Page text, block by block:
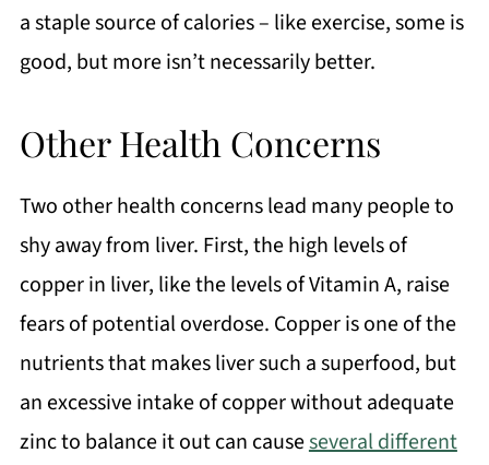
a staple source of calories – like exercise, some is
good, but more isn’t necessarily better.
Other Health Concerns
Two other health concerns lead many people to
shy away from liver. First, the high levels of
copper in liver, like the levels of Vitamin A, raise
fears of potential overdose. Copper is one of the
nutrients that makes liver such a superfood, but
an excessive intake of copper without adequate
zinc to balance it out can causeseveral different